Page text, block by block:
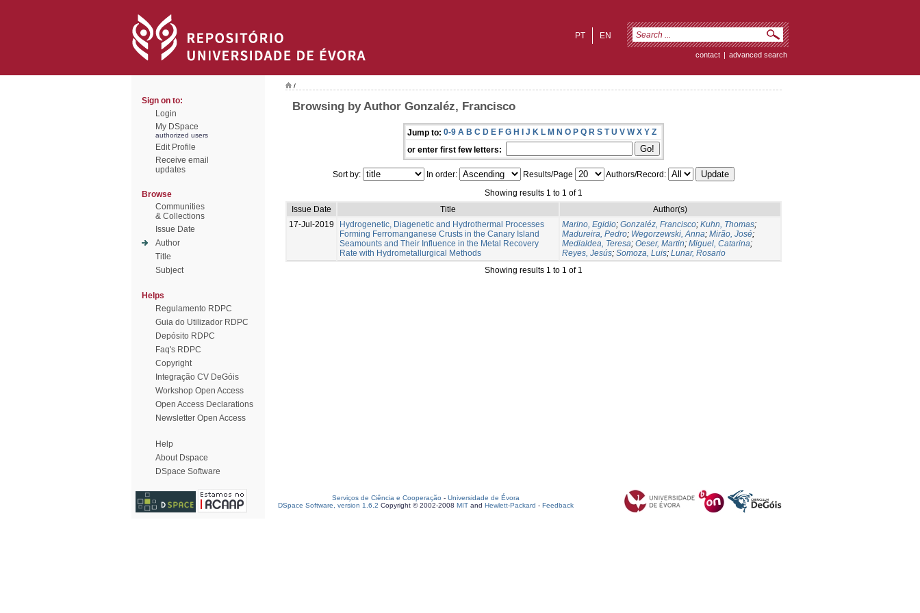
EN
PT
contact | advanced search
Sign on to:
Login
My DSpace
authorized users
Edit Profile
Receive email
updates
Browse
Communities
& Collections
Issue Date
Author
Title
Subject
Helps
Regulamento RDPC
Guia do Utilizador RDPC
Depósito RDPC
Faq's RDPC
Copyright
Integração CV DeGóis
Workshop Open Access
Open Access Declarations
Newsletter Open Access
Help
About Dspace
DSpace Software
/
Browsing by Author Gonzaléz, Francisco
Jump to: 0-9 A B C D E F G H I J K L M N O P Q R S T U V W X Y Z
or enter first few letters:
Sort by: In order: Results/Page
Authors/Record:
Showing results 1 to 1 of 1
Issue Date
Title
Author(s)
17-Jul-2019
Hydrogenetic, Diagenetic and Hydrothermal Processes
Forming Ferromanganese Crusts in the Canary Island
Seamounts and Their Influence in the Metal Recovery
Rate with Hydrometallurgical Methods
Marino, Egidio; Gonzaléz, Francisco; Kuhn, Thomas;
Madureira, Pedro; Wegorzewski, Anna; Mirão, José;
Medialdea, Teresa; Oeser, Martin; Miguel, Catarina;
Reyes, Jesús; Somoza, Luis; Lunar, Rosario
Showing results 1 to 1 of 1
Serviços de Ciência e Cooperação - Universidade de Évora
DSpace Software, version 1.6.2 Copyright © 2002-2008 MIT and Hewlett-Packard - Feedback